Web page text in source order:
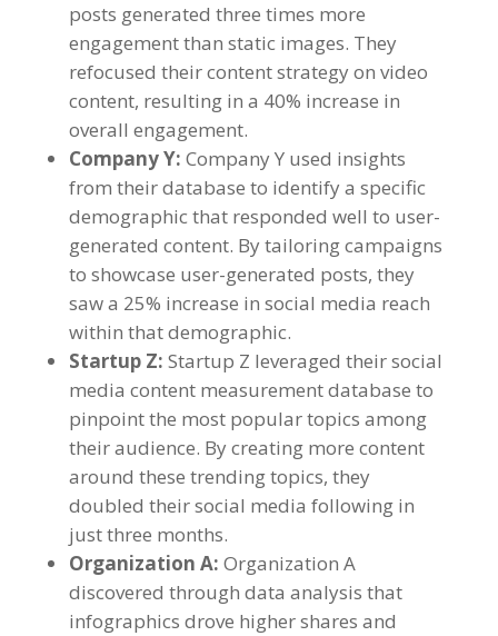
posts generated three times more
engagement than static images. They
refocused their content strategy on video
content, resulting in a 40% increase in
overall engagement.
Company Y: Company Y used insights
from their database to identify a specific
demographic that responded well to user-
generated content. By tailoring campaigns
to showcase user-generated posts, they
saw a 25% increase in social media reach
within that demographic.
Startup Z: Startup Z leveraged their social
media content measurement database to
pinpoint the most popular topics among
their audience. By creating more content
around these trending topics, they
doubled their social media following in
just three months.
Organization A: Organization A
discovered through data analysis that
infographics drove higher shares and